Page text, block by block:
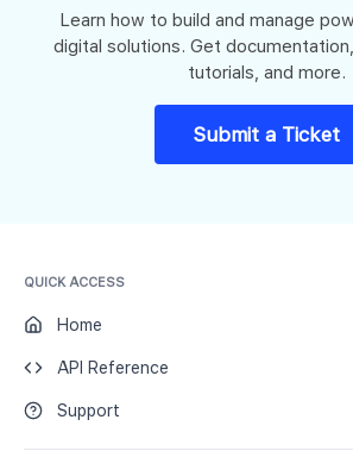
Learn how to build and manage
digital solutions. Get
tutorials, and more.
Submit a Ticket
QUICK ACCESS
Home
API Reference
Support